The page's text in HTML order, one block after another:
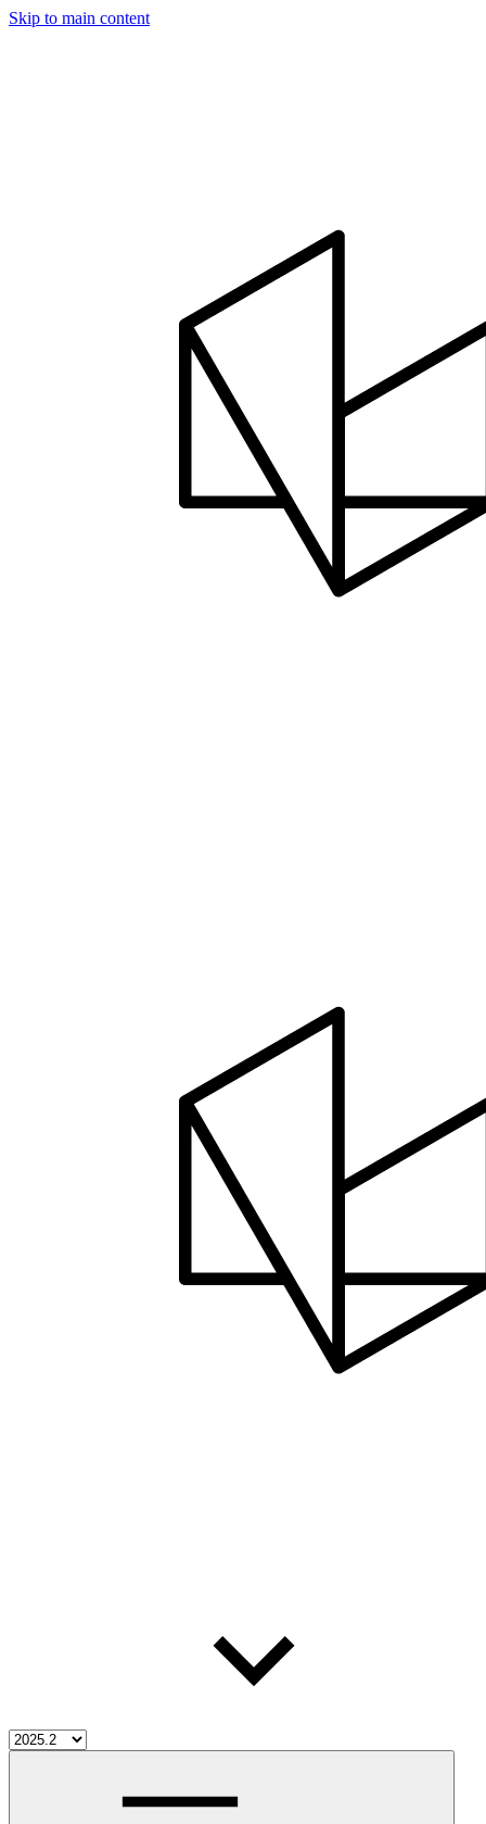
Skip to main content